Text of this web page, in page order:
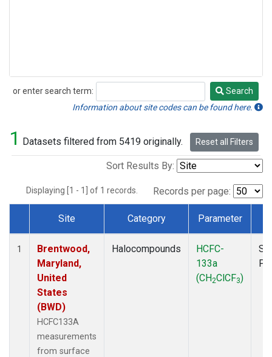
or enter search term:
Search
Search
Information about site codes can be found here.
1 Datasets filtered from 5419 originally. Reset all Filters
Sort Results By:
Displaying [1 - 1] of 1 records. Records per page:
Dataset Number
Site Category Parameter
1
Brentwood,
Maryland,
United
States
(BWD)
HCFC133A
measurements
from surface
Halocompounds
HCFC-
133a
(CH2ClCF3)